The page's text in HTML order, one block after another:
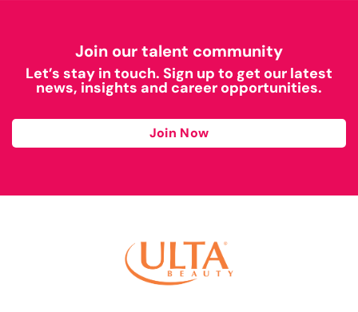
Join our talent community
Let’s stay in touch. Sign up to get our latest
news, insights and career opportunities.
Join Now